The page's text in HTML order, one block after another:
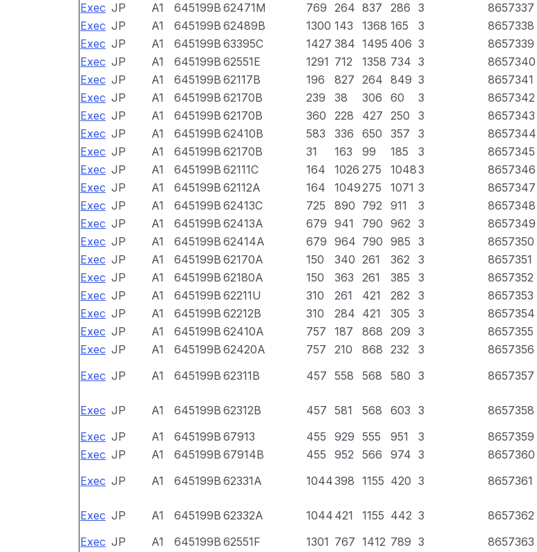
Exec JP A1 645199B 62471M 769 264 837 286 3 8657337
Exec JP A1 645199B 62489B 1300 143 1368 165 3 8657338
Exec JP A1 645199B 63395C 1427 384 1495 406 3 8657339
Exec JP A1 645199B 62551E 1291 712 1358 734 3 8657340
Exec JP A1 645199B 62117B 196 827 264 849 3 8657341
Exec JP A1 645199B 62170B 239 38 306 60 3 8657342
Exec JP A1 645199B 62170B 360 228 427 250 3 8657343
Exec JP A1 645199B 62410B 583 336 650 357 3 8657344
Exec JP A1 645199B 62170B 31 163 99 185 3 8657345
Exec JP A1 645199B 62111C 164 1026 275 10483 8657346
Exec JP A1 645199B 62112A 164 1049275 1071 3 8657347
Exec JP A1 645199B 62413C 725 890 792 911 3 8657348
Exec JP A1 645199B 62413A 679 941 790 962 3 8657349
Exec JP A1 645199B 62414A 679 964 790 985 3 8657350
Exec JP A1 645199B 62170A 150 340 261 362 3 8657351
Exec JP A1 645199B 62180A 150 363 261 385 3 8657352
Exec JP A1 645199B 62211U 310 261 421 282 3 8657353
Exec JP A1 645199B 62212B 310 284 421 305 3 8657354
Exec JP A1 645199B 62410A 757 187 868 209 3 8657355
Exec JP A1 645199B 62420A 757 210 868 232 3 8657356
Exec JP A1 645199B 62311B 457 558 568 580 3 8657357
Exec JP A1 645199B 62312B 457 581 568 603 3 8657358
Exec JP A1 645199B 67913 455 929 555 951 3 8657359
Exec JP A1 645199B 67914B 455 952 566 974 3 8657360
Exec JP A1 645199B 62331A 1044398 1155 420 3 8657361
Exec JP A1 645199B 62332A 1044 421 1155 442 3 8657362
Exec JP A1 645199B 62551F 1301 767 1412 789 3 8657363